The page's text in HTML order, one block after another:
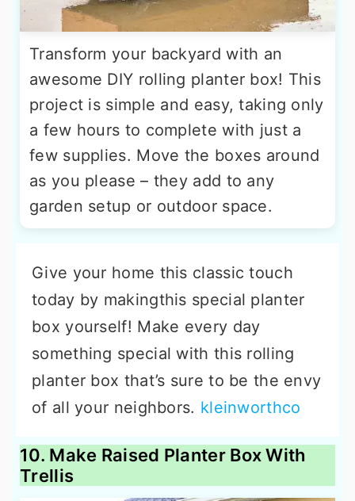
Transform your backyard with an
awesome DIY rolling planter box! This
project is simple and easy, taking only
a few hours to complete with just a
few supplies. Move the boxes around
as you please – they add to any
garden setup or outdoor space.
Give your home this classic touch
today by makingthis special planter
box yourself! Make every day
something special with this rolling
planter box that’s sure to be the envy
of all your neighbors. kleinworthco
10. Make Raised Planter Box With
Trellis